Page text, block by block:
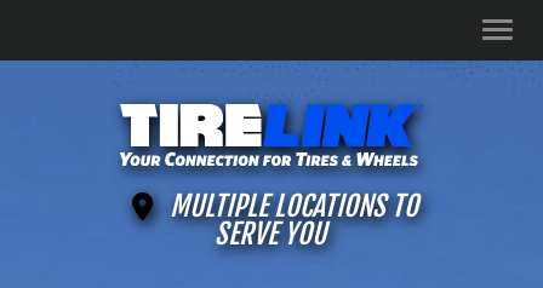
MULTIPLE LOCATIONS TO
SERVE YOU